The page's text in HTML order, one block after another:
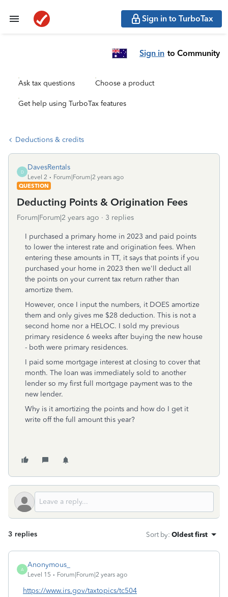
Sign in to TurboTax
Sign in to Community
Ask tax questions Choose a product
Get help using TurboTax features
Deductions & credits
D
DavesRentals
Level 2
Forum|Forum|2 years ago
QUESTION
Deducting Points & Origination Fees
Forum|Forum|2 years ago 3 replies
I purchased a primary home in 2023 and paid points
to lower the interest rate and origination fees. When
entering these amounts in TT, it says that points if you
purchased your home in 2023 then we'll deduct all
the points on your current tax return rather than
amortize them.
However, once I input the numbers, it DOES amortize
them and only gives me $28 deduction. This is not a
second home nor a HELOC. I sold my previous
primary residence 6 weeks after buying the new house
- both were primary residences.
I paid some mortgage interest at closing to cover that
month. The loan was immediately sold to another
lender so my first full mortgage payment was to the
new lender.
Why is it amortizing the points and how do I get it
write off the full amount this year?
3 replies Sort by: Oldest first
A
Anonymous_
Level 15 Forum|Forum|2 years ago
https://www.irs.gov/taxtopics/tc504